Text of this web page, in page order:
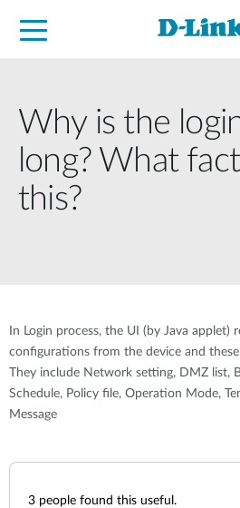
Why is the
long? What
this?
In Login process, the UI (by Java applet)
configurations from the device and
They include Network setting, DMZ list,
Schedule, Policy file, Operation Mode,
Message
3 people found this useful.